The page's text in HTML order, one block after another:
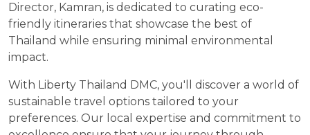
Director, Kamran, is dedicated to curating eco-
friendly itineraries that showcase the best of
Thailand while ensuring minimal environmental
impact.
With Liberty Thailand DMC, you'll discover a world of
sustainable travel options tailored to your
preferences. Our local expertise and commitment to